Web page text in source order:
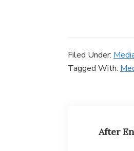
Filed Under:
Tagged With:
After